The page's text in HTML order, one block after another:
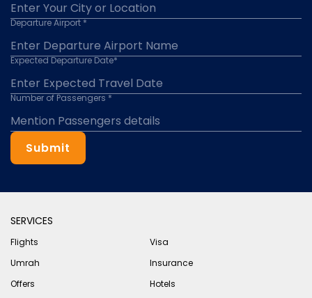
Departure Airport *
Expected Departure Date*
Number of Passengers *
Submit
SERVICES
Flights
Visa
Umrah
Insurance
Offers
Hotels